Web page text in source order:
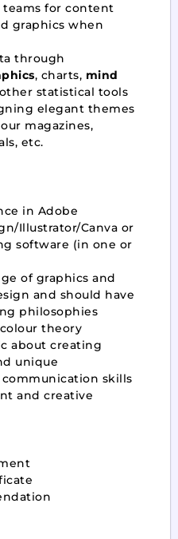
for content
graphics when
through
, charts, mind
statistical tools
elegant themes
magazines,
etc.
in Adobe
Illustrator/Canva or
software (in one or
of graphics and
and should have
philosophies
theory
about creating
unique
skills
and creative